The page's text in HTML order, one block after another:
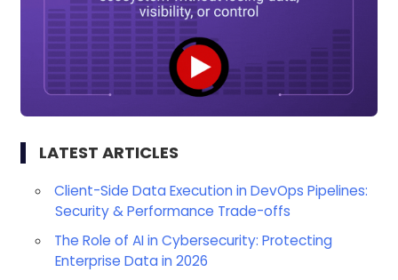
LATEST ARTICLES
Client-Side Data Execution in DevOps Pipelines:
Security & Performance Trade-offs
The Role of AI in Cybersecurity: Protecting
Enterprise Data in 2026